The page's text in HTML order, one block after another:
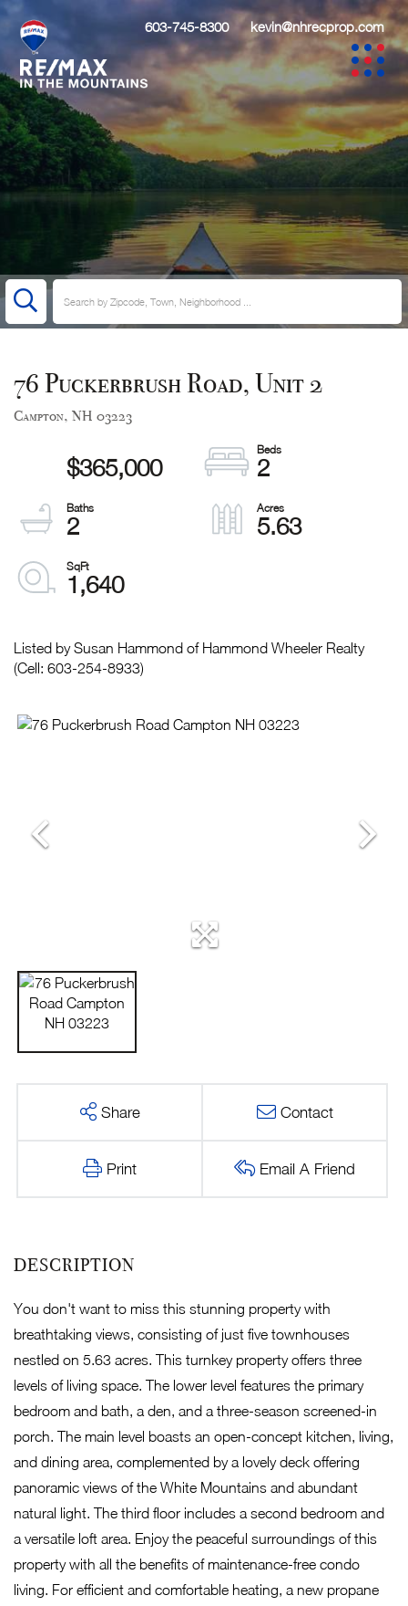
603-745-8300 kevin@nhrecprop.com
76 Puckerbrush Road, Unit 2
Campton, NH 03223
$365,000 2
2 5.63
1,640
Listed by Susan Hammond of Hammond Wheeler Realty
(Cell: 603-254-8933)
Share Contact
Print Email A Friend
You don't want to miss this stunning property with
breathtaking views, consisting of just five townhouses
nestled on 5.63 acres. This turnkey property offers three
levels of living space. The lower level features the primary
bedroom and bath, a den, and a three-season screened-in
porch. The main level boasts an open-concept kitchen, living,
and dining area, complemented by a lovely deck offering
panoramic views of the White Mountains and abundant
natural light. The third floor includes a second bedroom and
a versatile loft area. Enjoy the peaceful surroundings of this
property with all the benefits of maintenance-free condo
living. For efficient and comfortable heating, a new propane